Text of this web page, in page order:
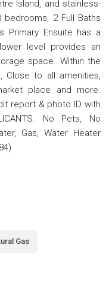
Island, and stainless-
2 Full Baths
Primary Ensuite has a
level provides an
space. Within the
Close to all amenities,
place and more.
report & photo ID with
No Pets, No
Gas, Water Heater
Gas